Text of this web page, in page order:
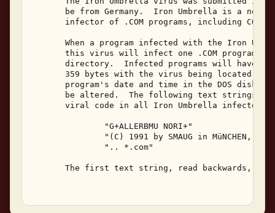
be from Germany.  Iron Umbrella is a non-
infector of .COM programs, including
When a program infected with the Iron
this virus will infect one .COM program
directory.  Infected programs will have a
359 bytes with the virus being located at
program's date and time in the DOS disk
be altered.  The following text strings
viral code in all Iron Umbrella infected
               "G+ALLERBMU NORI+"
"(C) 1991 by SMAUG in MüNCHEN,
               ".. *.com"
The first text string, read backwards,